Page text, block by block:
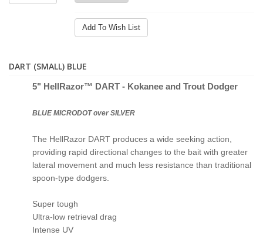
Add To Wish List
DART (SMALL) BLUE
5" HellRazor™ DART - Kokanee and Trout Dodger
BLUE MICRODOT over SILVER
The HellRazor DART produces a wide seeking action,
providing rapid directional changes to the bait with greater
lateral movement and much less resistance than traditional
spoon-type dodgers.
Super tough
Ultra-low retrieval drag
Intense UV